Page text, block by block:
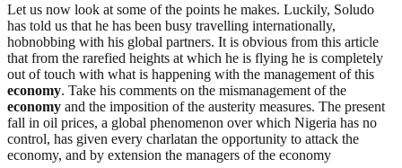
Let us now look at some of the points he makes. Luckily, Soludo
has told us that he has been busy travelling internationally,
hobnobbing with his global partners. It is obvious from this article
that from the rarefied heights at which he is flying he is completely
out of touch with what is happening with the management of this
economy. Take his comments on the mismanagement of the
economy and the imposition of the austerity measures. The present
fall in oil prices, a global phenomenon over which Nigeria has no
control, has given every charlatan the opportunity to attack the
economy, and by extension the managers of the economy